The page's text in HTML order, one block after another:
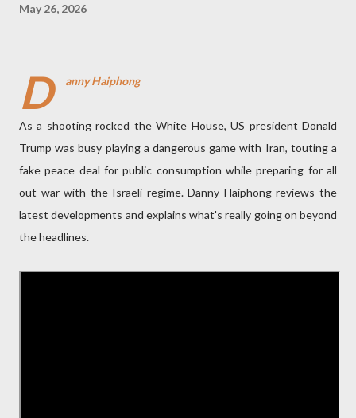
May 26, 2026
D anny Haiphong
As a shooting rocked the White House, US president Donald
Trump was busy playing a dangerous game with Iran, touting a
fake peace deal for public consumption while preparing for all
out war with the Israeli regime. Danny Haiphong reviews the
latest developments and explains what's really going on beyond
the headlines.